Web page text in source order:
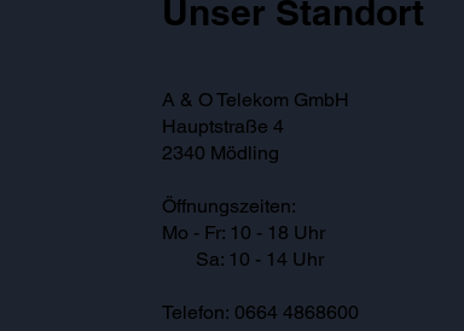
A & O Telekom GmbH
Hauptstraße 4
2340 Mödling
Öffnungszeiten:
Mo - Fr: 10 - 18 Uhr
Sa: 10 - 14 Uhr
Telefon: 0664 4868600
Unser Standort